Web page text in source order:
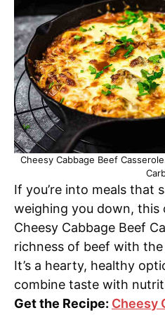
Cheesy Cabbage Beef
If you’re into meals that
weighing you down, this
Cheesy Cabbage Beef
richness of beef with
It’s a hearty, healthy
combine taste with
Get the Recipe: Cheesy